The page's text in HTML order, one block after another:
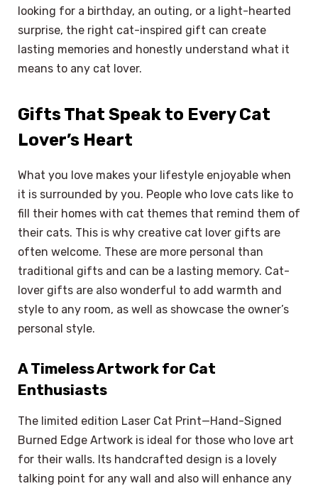
looking for a birthday, an outing, or a light-hearted
surprise, the right cat-inspired gift can create
lasting memories and honestly understand what it
means to any cat lover.
Gifts That Speak to Every Cat
Lover’s Heart
What you love makes your lifestyle enjoyable when
it is surrounded by you. People who love cats like to
fill their homes with cat themes that remind them of
their cats. This is why creative cat lover gifts are
often welcome. These are more personal than
traditional gifts and can be a lasting memory. Cat-
lover gifts are also wonderful to add warmth and
style to any room, as well as showcase the owner’s
personal style.
A Timeless Artwork for Cat
Enthusiasts
The limited edition Laser Cat Print—Hand-Signed
Burned Edge Artwork is ideal for those who love art
for their walls. Its handcrafted design is a lovely
talking point for any wall and also will enhance any